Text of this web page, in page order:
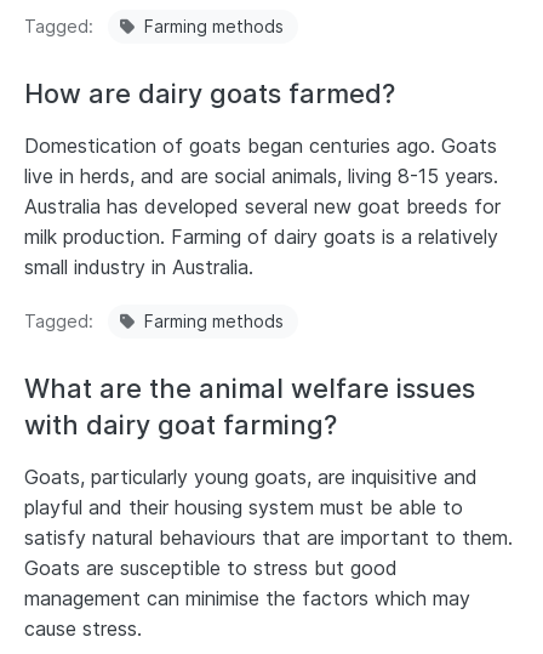
Tagged Farming methods
How are dairy goats farmed?
Domestication of goats began centuries ago. Goats
live in herds, and are social animals, living 8-15 years.
Australia has developed several new goat breeds for
milk production. Farming of dairy goats is a relatively
small industry in Australia.
Tagged Farming methods
What are the animal welfare issues
with dairy goat farming?
Goats, particularly young goats, are inquisitive and
playful and their housing system must be able to
satisfy natural behaviours that are important to them.
Goats are susceptible to stress but good
management can minimise the factors which may
cause stress.